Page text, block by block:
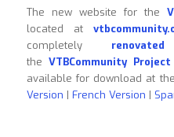
The new website for the
located at
completely
theVTBCommunity
available for download at
Version | French Version |